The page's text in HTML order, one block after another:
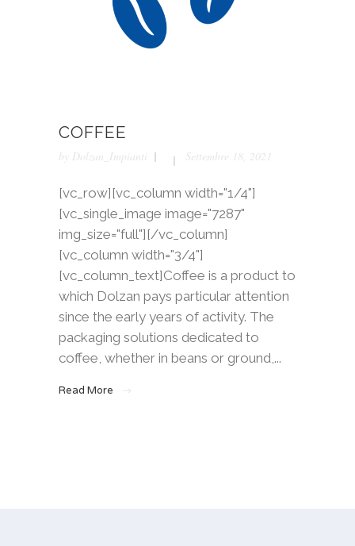
COFFEE
by Dolzan_Impianti Settembre 18, 2021
[vc_row][vc_column width="1/4"]
[vc_single_image image="7287"
img_size="full"][/vc_column]
[vc_column width="3/4"]
[vc_column_text]Coffee is a product to
which Dolzan pays particular attention
since the early years of activity. The
packaging solutions dedicated to
coffee, whether in beans or ground,...
Read More